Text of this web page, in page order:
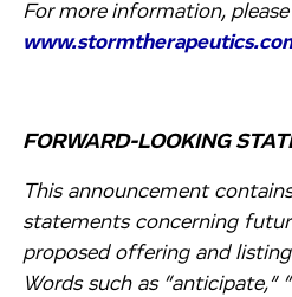
For more information,
FORWARD-LOOKING
This announcement
statements concerning
proposed offering and
Words such as “anticipate,”